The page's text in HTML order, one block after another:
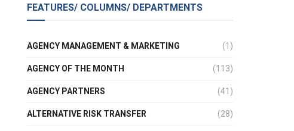
FEATURES/ COLUMNS/ DEPARTMENTS
AGENCY MANAGEMENT & MARKETING (1)
AGENCY OF THE MONTH (113)
AGENCY PARTNERS (41)
ALTERNATIVE RISK TRANSFER (28)